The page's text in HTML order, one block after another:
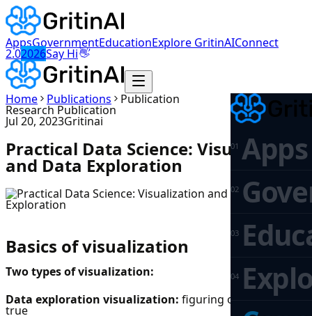
AppsGovernmentEducationExplore GritinAIConnect
2.02026Say Hi👋
01 Apps
02
03
04
Home Publications Publication
Research Publication
Jul 20, 2023Gritinai
Practical Data Science: Visualization
and Data Exploration
Basics of visualization
Two types of visualization:
Data exploration visualization: figuring out what is
true